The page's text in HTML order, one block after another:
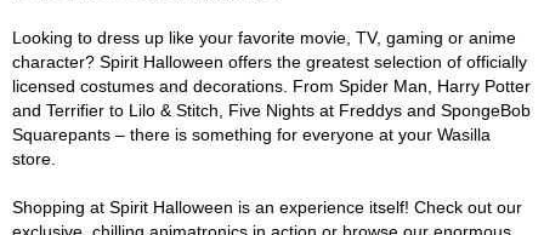
Looking to dress up like your favorite movie, TV, gaming or anime
character? Spirit Halloween offers the greatest selection of officially
licensed costumes and decorations. From Spider Man, Harry Potter
and Terrifier to Lilo & Stitch, Five Nights at Freddys and SpongeBob
Squarepants – there is something for everyone at your Wasilla
store.
Shopping at Spirit Halloween is an experience itself! Check out our